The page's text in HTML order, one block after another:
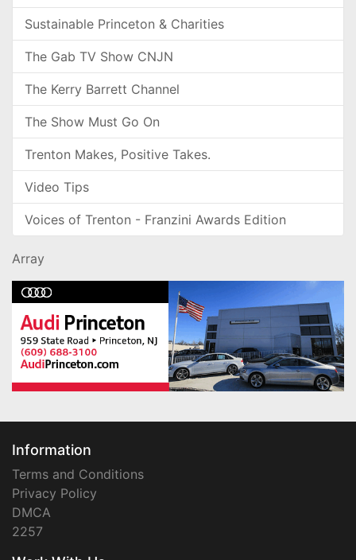
Sustainable Princeton & Charities
The Gab TV Show CNJN
The Kerry Barrett Channel
The Show Must Go On
Trenton Makes, Positive Takes.
Video Tips
Voices of Trenton - Franzini Awards Edition
Array
Information
Terms and Conditions
Privacy Policy
DMCA
2257